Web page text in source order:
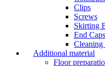
Clips
Screws
Skirting
End Caps
Cleaning
Additional material
Floor